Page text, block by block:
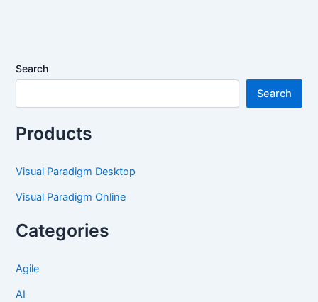
Search
Search
Products
Visual Paradigm Desktop
Visual Paradigm Online
Categories
Agile
AI